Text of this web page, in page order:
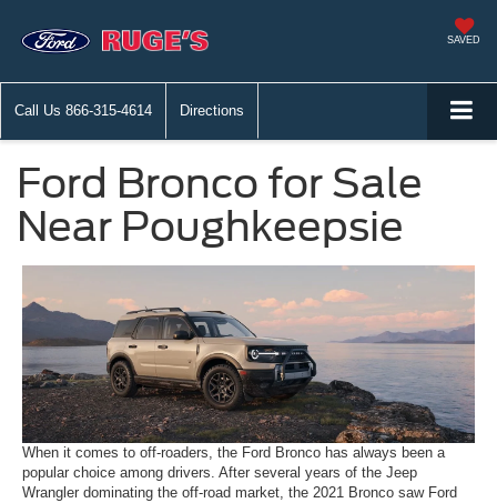
SAVED
Call Us 866-315-4614 Directions
Ford Bronco for Sale
Near Poughkeepsie
When it comes to off-roaders, the Ford Bronco has always been a
popular choice among drivers. After several years of the Jeep
Wrangler dominating the off-road market, the 2021 Bronco saw Ford